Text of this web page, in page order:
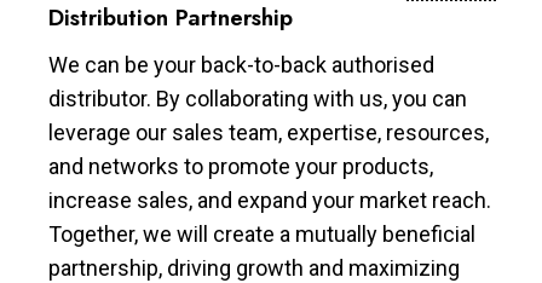
Distribution Partnership
We can be your back-to-back authorised
distributor. By collaborating with us, you can
leverage our sales team, expertise, resources,
and networks to promote your products,
increase sales, and expand your market reach.
Together, we will create a mutually beneficial
partnership, driving growth and maximizing